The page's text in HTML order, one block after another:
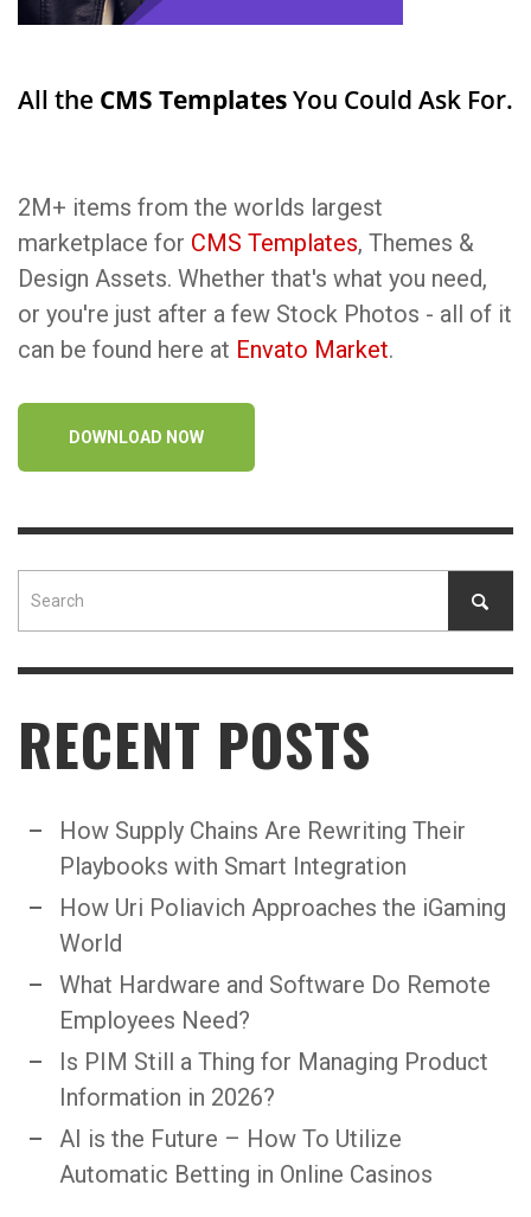
All the CMS TemplatesYou Could Ask For.
2M+ items from the worlds largest
marketplace for CMS Templates, Themes &
Design Assets. Whether that's what you need,
or you're just after a few Stock Photos - all of it
can be found here at Envato Market.
DOWNLOAD NOW
RECENT POSTS
How Supply Chains Are Rewriting Their
Playbooks with Smart Integration
How Uri Poliavich Approaches the iGaming
World
What Hardware and Software Do Remote
Employees Need?
Is PIM Still a Thing for Managing Product
Information in 2026?
AI is the Future – How To Utilize
Automatic Betting in Online Casinos